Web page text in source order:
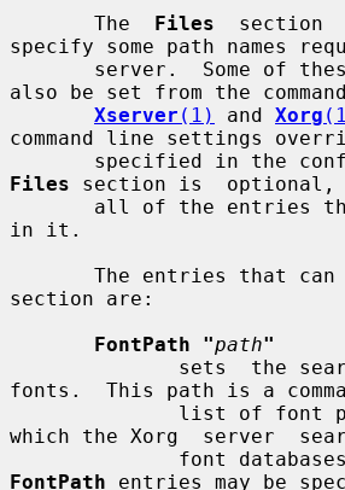
       The
Files
section
specify some path names
also be set from the
Xserver (1) and Xorg
command line settings
Files section is  optional,
in it.
section are:
FontPath "path"
fonts.  This path is a
which the Xorg  server
FontPath entries may be